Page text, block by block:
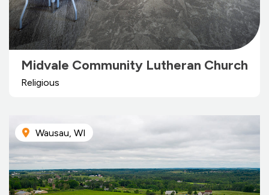
Midvale Community Lutheran Church
Religious
Wausau, WI